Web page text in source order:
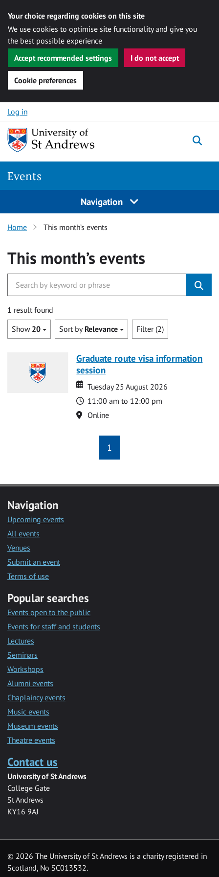
Your choice regarding cookies on this site
We use cookies to optimise site functionality and give you
the best possible experience
Accept recommended settings
I do not accept
Cookie preferences
Skip to content
Log in
Events
Navigation
Home This month’s events
This month’s events
1 result found
Show 20 Sort by Relevance Filter (2)
Graduate route visa information
session
Date
Date
Tuesday 25 August 2026
Time
11:00 am to 12:00 pm
Location
Online
1
Navigation
Upcoming events
All events
Venues
Submit an event
Terms of use
Popular searches
Events open to the public
Events for staff and students
Lectures
Seminars
Workshops
Alumni events
Chaplaincy events
Music events
Museum events
Theatre events
Contact us
University of St Andrews
College Gate
St Andrews
KY16 9AJ
© 2026 The University of St Andrews is a charity registered in
Scotland, No SC013532.